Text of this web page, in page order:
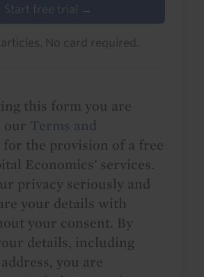
Start free trial →
articles. No card required.
this form you are
our Terms and
for the provision of a free
Economics' services.
privacy seriously and
your details with
your consent. By
details, including
you are